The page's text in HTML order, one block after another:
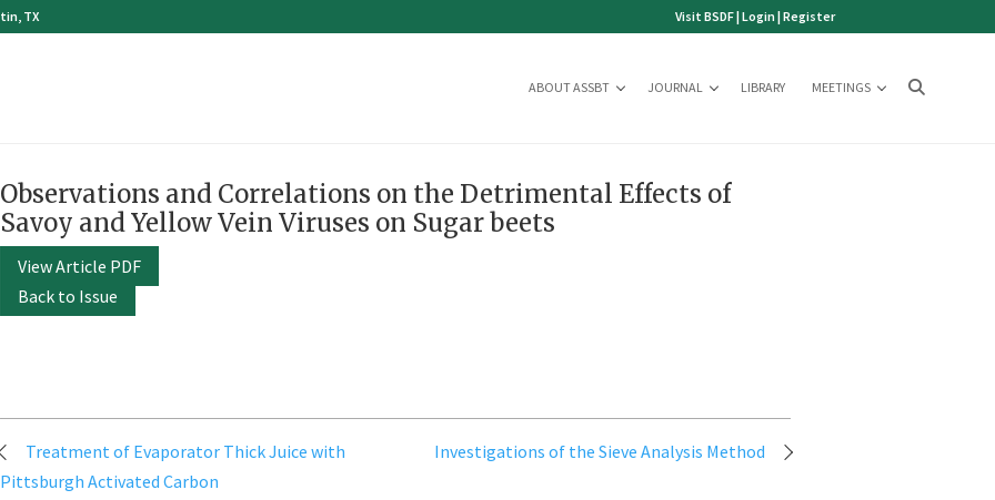
TX Visit BSDF|Login|Register
ABOUT ASSBT JOURNAL LIBRARY MEETINGS
Observations and Correlations on the Detrimental Effects of
Savoy and Yellow Vein Viruses on Sugar beets
View Article PDF
Back to Issue
Post
navigation
Treatment of Evaporator Thick Juice with
Pittsburgh Activated Carbon
Investigations of the Sieve Analysis Method